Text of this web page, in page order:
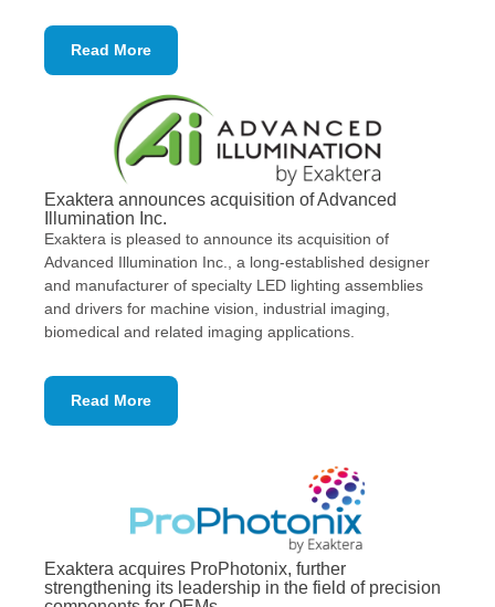
Read More
Exaktera announces acquisition of Advanced
Illumination Inc.
Exaktera is pleased to announce its acquisition of
Advanced Illumination Inc., a long-established designer
and manufacturer of specialty LED lighting assemblies
and drivers for machine vision, industrial imaging,
biomedical and related imaging applications.
Read More
Exaktera acquires ProPhotonix, further
strengthening its leadership in the field of precision